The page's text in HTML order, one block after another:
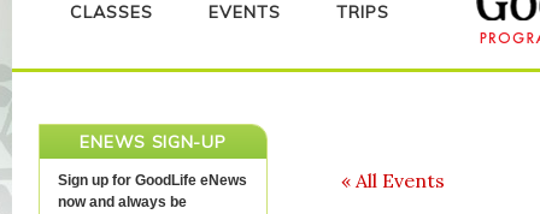
CLASSES EVENTS TRIPS
ENEWS SIGN-UP
Sign up for GoodLife eNews
now and always be
« All Events